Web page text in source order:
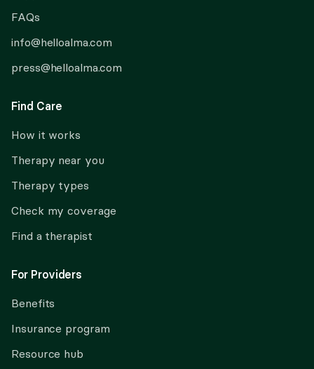
FAQs
info@helloalma.com
press@helloalma.com
Find Care
How it works
Therapy near you
Therapy types
Check my coverage
Find a therapist
For Providers
Benefits
Insurance program
Resource hub